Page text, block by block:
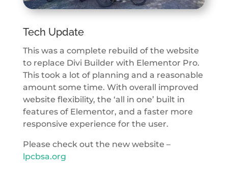
Tech Update
This was a complete rebuild of the website
to replace Divi Builder with Elementor Pro.
This took a lot of planning and a reasonable
amount some time. With overall improved
website flexibility, the ‘all in one’ built in
features of Elementor, and a faster more
responsive experience for the user.
Please check out the new website –
lpcbsa.org